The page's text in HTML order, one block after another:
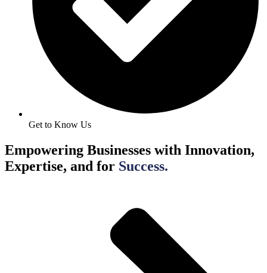
Get to Know Us
Empowering Businesses with Innovation,
Expertise, and for Success.